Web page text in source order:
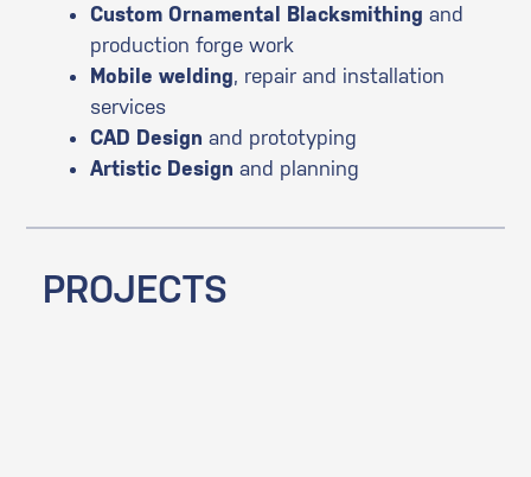
Custom Ornamental Blacksmithing and
production forge work
Mobile welding, repair and installation
services
CAD Design and prototyping
Artistic Design and planning
PROJECTS